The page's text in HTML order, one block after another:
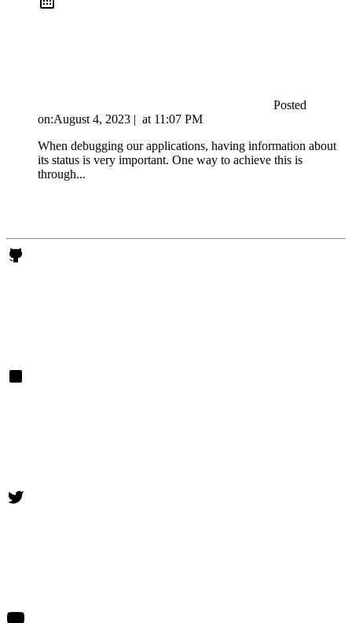
Posted
on:August 4, 2023 | at 11:07 PM
When debugging our applications, having information about
its status is very important. One way to achieve this is
through...